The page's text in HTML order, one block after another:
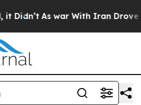
As war With Iran Drove oil